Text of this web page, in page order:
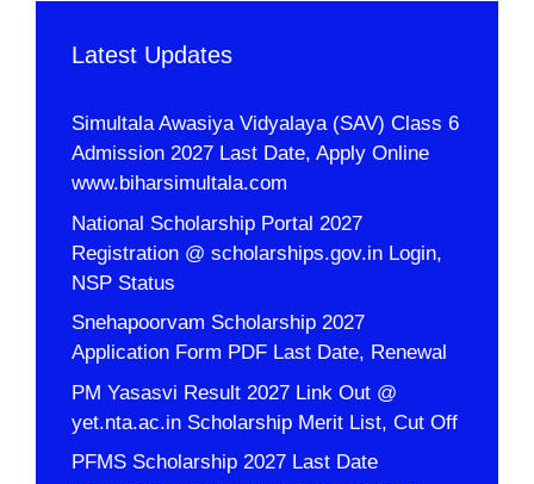
Latest Updates
Simultala Awasiya Vidyalaya (SAV) Class 6
Admission 2027 Last Date, Apply Online
www.biharsimultala.com
National Scholarship Portal 2027
Registration @ scholarships.gov.in Login,
NSP Status
Snehapoorvam Scholarship 2027
Application Form PDF Last Date, Renewal
PM Yasasvi Result 2027 Link Out @
yet.nta.ac.in Scholarship Merit List, Cut Off
PFMS Scholarship 2027 Last Date